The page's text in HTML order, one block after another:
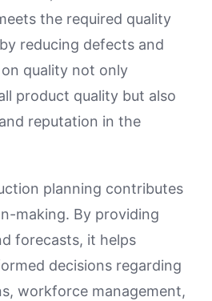
the required quality
reducing defects and
quality not only
product quality but also
reputation in the
planning contributes
making. By providing
forecasts, it helps
decisions regarding
workforce management,